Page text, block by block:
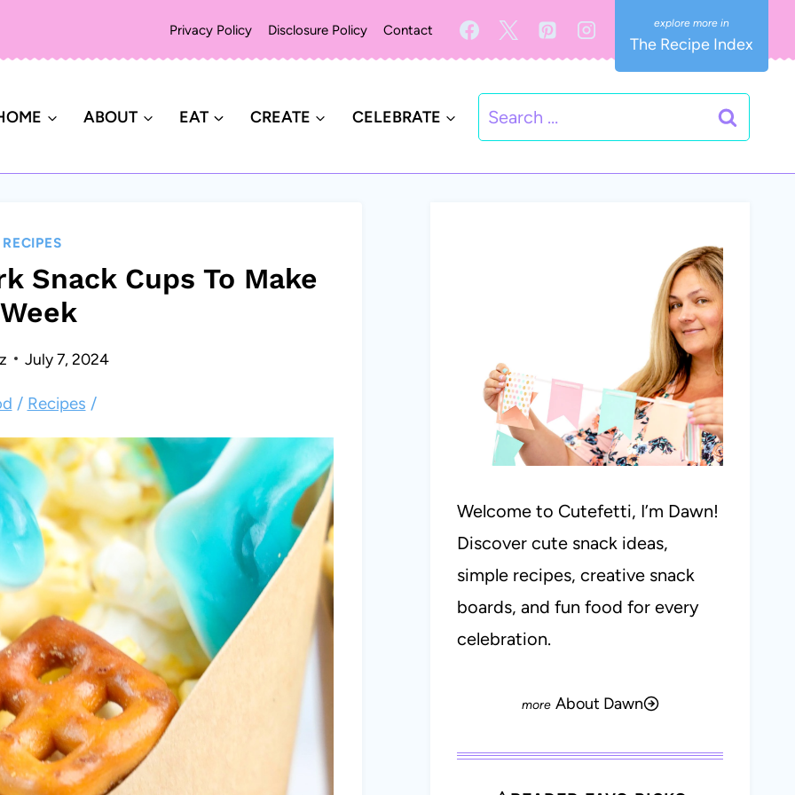
Privacy Policy Disclosure Policy Contact
The Recipe Index
ABOUT EAT CREATE CELEBRATE
Search
for:
RECIPES
Snack Cups To Make
July 7, 2024
/ Recipes /
Welcome to Cutefetti, I’m Dawn!
Discover cute snack ideas,
simple recipes, creative snack
boards, and fun food for every
celebration.
About Dawn